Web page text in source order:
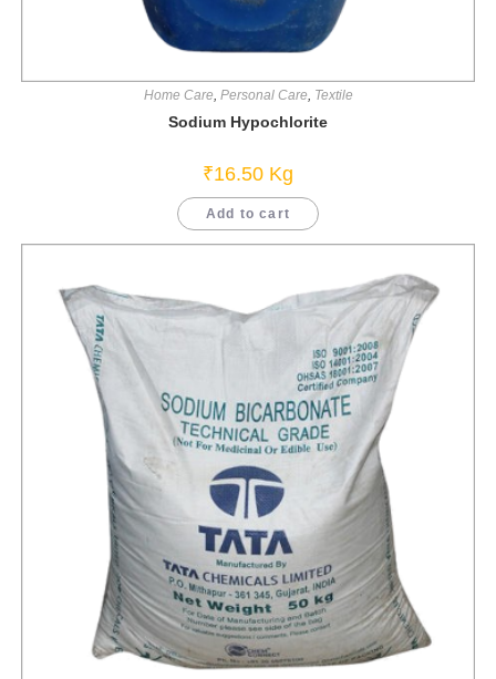
Home Care Personal Care Textile
Sodium Hypochlorite
₹16.50 Kg
Add to cart